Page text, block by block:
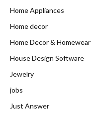
Home Appliances
Home decor
Home Decor & Homewear
House Design Software
Jewelry
jobs
Just Answer